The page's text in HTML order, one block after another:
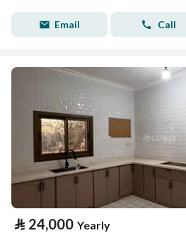
Email Call
⃁ 24,000 Yearly